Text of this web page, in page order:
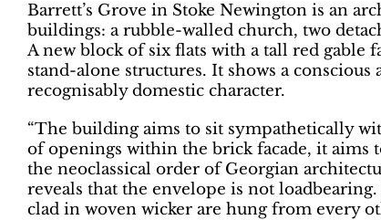
Barrett’s Grove in Stoke Newington is an
buildings: a rubble-walled church, two
A new block of six flats with a tall red gable
stand-alone structures. It shows a
recognisably domestic character.
“The building aims to sit sympathetically
of openings within the brick facade, it aims
the neoclassical order of Georgian
reveals that the envelope is not
clad in woven wicker are hung from every